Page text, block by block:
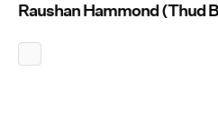
Raushan Hammond (Thud